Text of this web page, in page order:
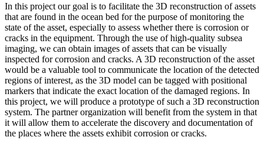
In this project our goal is to facilitate the 3D reconstruction of assets
that are found in the ocean bed for the purpose of monitoring the
state of the asset, especially to assess whether there is corrosion or
cracks in the equipment. Through the use of high-quality subsea
imaging, we can obtain images of assets that can be visually
inspected for corrosion and cracks. A 3D reconstruction of the asset
would be a valuable tool to communicate the location of the detected
regions of interest, as the 3D model can be tagged with positional
markers that indicate the exact location of the damaged regions. In
this project, we will produce a prototype of such a 3D reconstruction
system. The partner organization will benefit from the system in that
it will allow them to accelerate the discovery and documentation of
the places where the assets exhibit corrosion or cracks.